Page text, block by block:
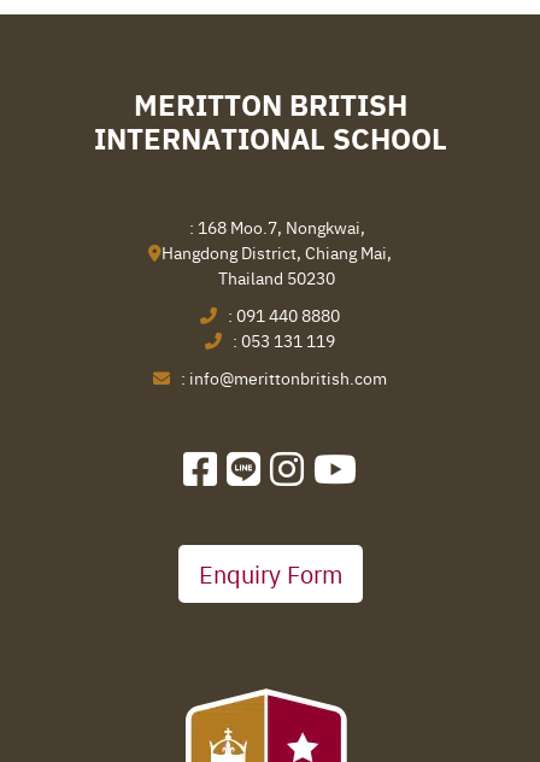
MERITTON BRITISH
INTERNATIONAL SCHOOL
: 168 Moo.7, Nongkwai,
Hangdong District, Chiang Mai,
Thailand 50230
: 091 440 8880
: 053 131 119
: info@merittonbritish.com
Enquiry Form